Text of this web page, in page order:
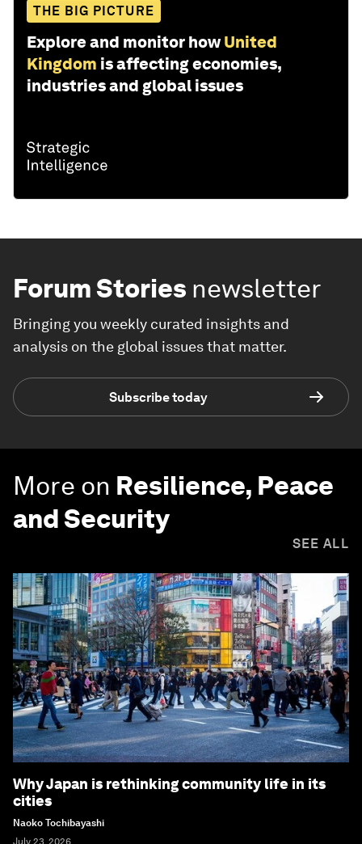
THE BIG PICTURE
Explore and monitor how United
Kingdom is affecting economies,
industries and global issues
Forum Stories newsletter
Bringing you weekly curated insights and
analysis on the global issues that matter.
Subscribe today
More on Resilience, Peace
and Security
SEE ALL
Why Japan is rethinking community life in its
cities
Naoko Tochibayashi